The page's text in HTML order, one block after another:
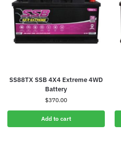
SS88TX SSB 4X4 Extreme 4WD
Battery
$370.00
Add to cart